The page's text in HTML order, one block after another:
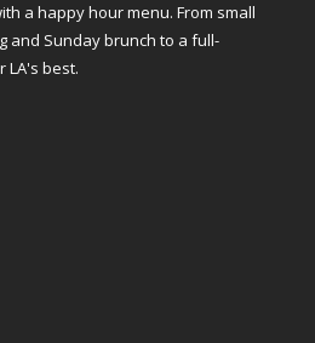
a happy hour menu. From small
and Sunday brunch to a full-
LA's best.